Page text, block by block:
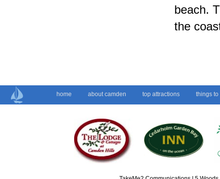
beach.
the
home about camden top attractions things to